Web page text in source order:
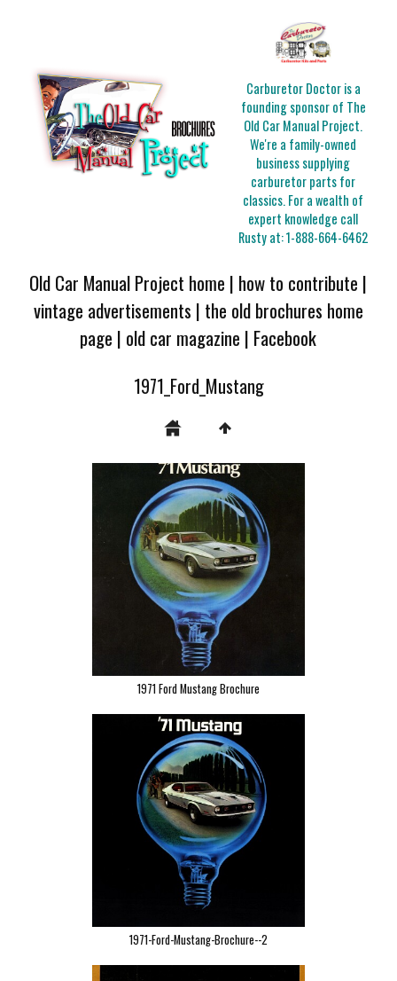
Carburetor Doctor is a
founding sponsor of The
Old Car Manual Project.
We're a family-owned
business supplying
carburetor parts for
classics. For a wealth of
expert knowledge call
Rusty at:1-888-664-6462
Old Car Manual Project home | how to contribute |
vintage advertisements | the old brochures home
page | old car magazine | Facebook
1971_Ford_Mustang
1971 Ford Mustang Brochure
1971-Ford-Mustang-Brochure--2